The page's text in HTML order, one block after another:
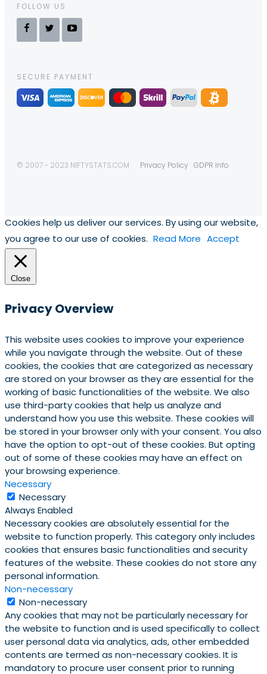
FOLLOW US
SECURE PAYMENT
© 2007 - 2023 NIFTYSTATS.COM Privacy Policy GDPR Info
Cookies help us deliver our services. By using our website,
you agree to our use of cookies. Read More Accept
Close
Privacy Overview
This website uses cookies to improve your experience
while you navigate through the website. Out of these
cookies, the cookies that are categorized as necessary
are stored on your browser as they are essential for the
working of basic functionalities of the website. We also
use third-party cookies that help us analyze and
understand how you use this website. These cookies will
be stored in your browser only with your consent. You also
have the option to opt-out of these cookies. But opting
out of some of these cookies may have an effect on
your browsing experience.
Necessary
Necessary
Always Enabled
Necessary cookies are absolutely essential for the
website to function properly. This category only includes
cookies that ensures basic functionalities and security
features of the website. These cookies do not store any
personal information.
Non-necessary
Non-necessary
Any cookies that may not be particularly necessary for
the website to function and is used specifically to collect
user personal data via analytics, ads, other embedded
contents are termed as non-necessary cookies. It is
mandatory to procure user consent prior to running